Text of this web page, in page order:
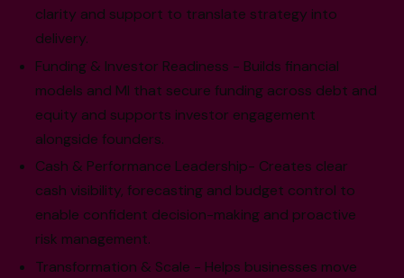
clarity and support to translate strategy into
delivery.
Funding & Investor Readiness - Builds financial
models and MI that secure funding across debt and
equity and supports investor engagement
alongside founders.
Cash & Performance Leadership- Creates clear
cash visibility, forecasting and budget control to
enable confident decision-making and proactive
risk management.
Transformation & Scale - Helps businesses move